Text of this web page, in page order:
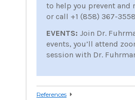
to help you prevent and
or call +1 (858) 367-3558
EVENTS: Join Dr.
events, you’ll attend
session with Dr.
References